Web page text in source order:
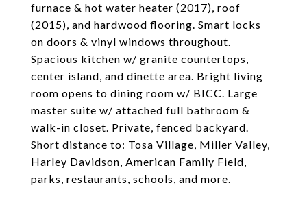
furnace & hot water heater (2017), roof
(2015), and hardwood flooring. Smart locks
on doors & vinyl windows throughout.
Spacious kitchen w/ granite countertops,
center island, and dinette area. Bright living
room opens to dining room w/ BICC. Large
master suite w/ attached full bathroom &
walk-in closet. Private, fenced backyard.
Short distance to: Tosa Village, Miller Valley,
Harley Davidson, American Family Field,
parks, restaurants, schools, and more.